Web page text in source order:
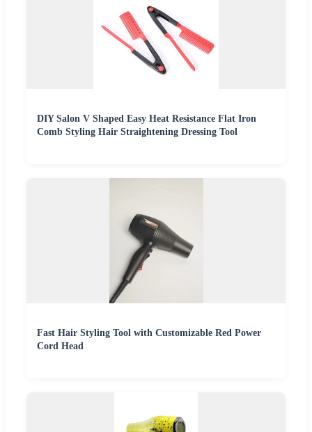
DIY Salon V Shaped Easy Heat Resistance Flat Iron
Comb Styling Hair Straightening Dressing Tool
Fast Hair Styling Tool with Customizable Red Power
Cord Head